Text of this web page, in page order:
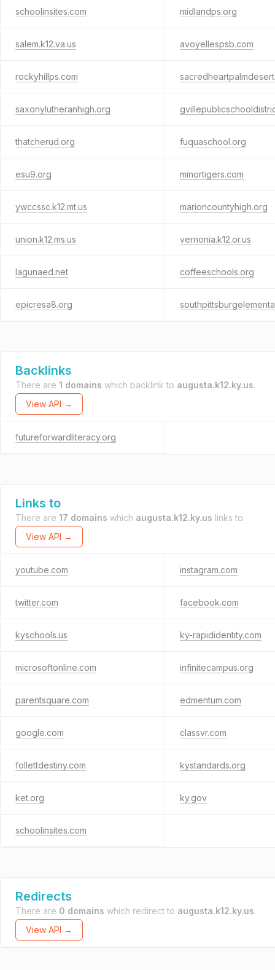
schoolinsites.com midlandps.org
salem.k12.va.us avoyellespsb.com
rockyhillps.com
saxonylutheranhigh.org
thatcherud.org fuquaschool.org
esu9.org minortigers.com
ywccssc.k12.mt.us marioncountyhigh.org
union.k12.ms.us vernonia.k12.or.us
lagunaed.net coffeeschools.org
epicresa8.org
Backlinks
There are 1 domains which backlink to augusta.k12.ky.us.
View API →
futureforwardliteracy.org
Links to
There are 17 domains which augusta.k12.ky.us links to.
View API →
youtube.com instagram.com
twitter.com facebook.com
kyschools.us ky-rapididentity.com
microsoftonline.com infinitecampus.org
parentsquare.com edmentum.com
google.com classvr.com
follettdestiny.com kystandards.org
ket.org ky.gov
schoolinsites.com
Redirects
There are 0 domains which redirect to augusta.k12.ky.us.
View API →